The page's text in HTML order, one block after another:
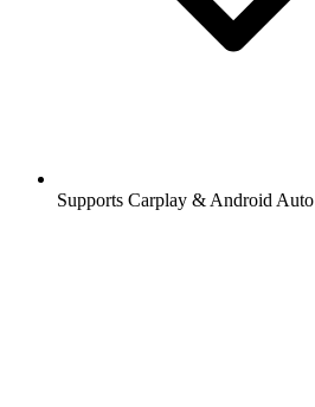
Supports Carplay & Android Auto